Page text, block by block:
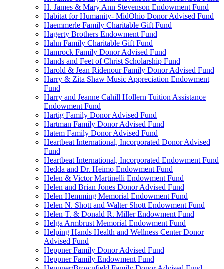
H. James & Mary Ann Stevenson Endowment Fund
Habitat for Humanity- MidOhio Donor Advised Fund
Haemmerle Family Charitable Gift Fund
Hagerty Brothers Endowment Fund
Hahn Family Charitable Gift Fund
Hamrock Family Donor Advised Fund
Hands and Feet of Christ Scholarship Fund
Harold & Jean Ridenour Family Donor Advised Fund
Harry & Zita Shaw Music Appreciation Endowment
Fund
Harry and Jeanne Cahill Hollern Tuition Assistance
Endowment Fund
Hartig Family Donor Advised Fund
Hartman Family Donor Advised Fund
Hatem Family Donor Advised Fund
Heartbeat International, Incorporated Donor Advised
Fund
Heartbeat International, Incorporated Endowment Fund
Hedda and Dr. Heimo Endowment Fund
Helen & Victor Martinelli Endowment Fund
Helen and Brian Jones Donor Advised Fund
Helen Hemming Memorial Endowment Fund
Helen N. Shott and Walter Shott Endowment Fund
Helen T. & Donald R. Miller Endowment Fund
Helga Armbrust Memorial Endowment Fund
Helping Hands Health and Wellness Center Donor
Advised Fund
Heppner Family Donor Advised Fund
Heppner Family Endowment Fund